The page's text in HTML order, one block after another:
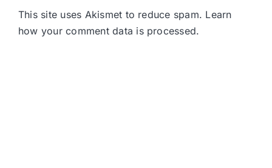
This site uses Akismet to reduce spam. Learn
how your comment data is processed.